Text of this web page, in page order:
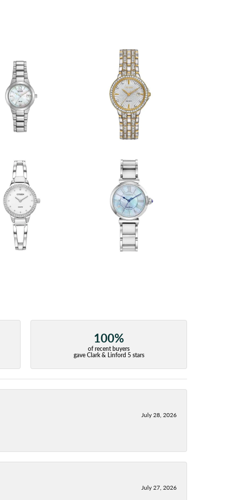
100%
of recent buyers
gave Clark & Linford 5 stars
July 28, 2026
July 27, 2026